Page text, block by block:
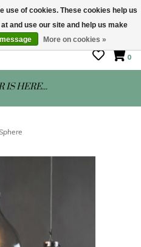
Mon-Sat 10 - 5
0
IS HERE...
use of cookies. These cookies help us
and use our site and help us make
More on cookies »